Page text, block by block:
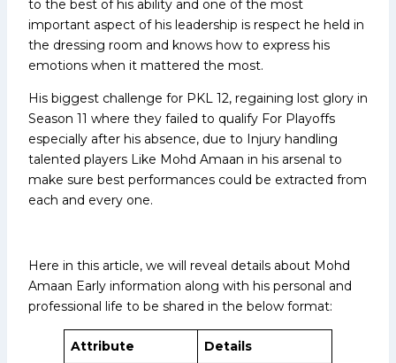
to the best of his ability and one of the most
important aspect of his leadership is respect he held in
the dressing room and knows how to express his
emotions when it mattered the most.
His biggest challenge for PKL 12, regaining lost glory in
Season 11 where they failed to qualify For Playoffs
especially after his absence, due to Injury handling
talented players Like Mohd Amaan in his arsenal to
make sure best performances could be extracted from
each and every one.
Here in this article, we will reveal details about Mohd
Amaan Early information along with his personal and
professional life to be shared in the below format:
Attribute Details